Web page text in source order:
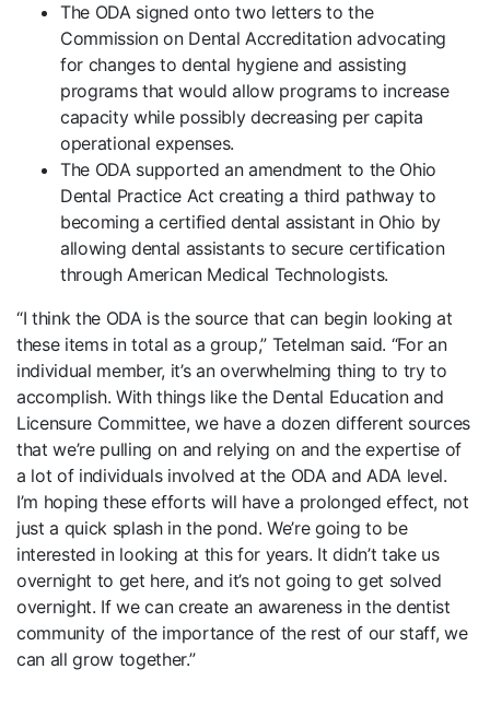
The ODA signed onto two letters to the
Commission on Dental Accreditation advocating
for changes to dental hygiene and assisting
programs that would allow programs to increase
capacity while possibly decreasing per capita
operational expenses.
The ODA supported an amendment to the Ohio
Dental Practice Act creating a third pathway to
becoming a certified dental assistant in Ohio by
allowing dental assistants to secure certification
through American Medical Technologists.
“I think the ODA is the source that can begin looking at
these items in total as a group,” Tetelman said. “For an
individual member, it’s an overwhelming thing to try to
accomplish. With things like the Dental Education and
Licensure Committee, we have a dozen different sources
that we’re pulling on and relying on and the expertise of
a lot of individuals involved at the ODA and ADA level.
I’m hoping these efforts will have a prolonged effect, not
just a quick splash in the pond. We’re going to be
interested in looking at this for years. It didn’t take us
overnight to get here, and it’s not going to get solved
overnight. If we can create an awareness in the dentist
community of the importance of the rest of our staff, we
can all grow together.”